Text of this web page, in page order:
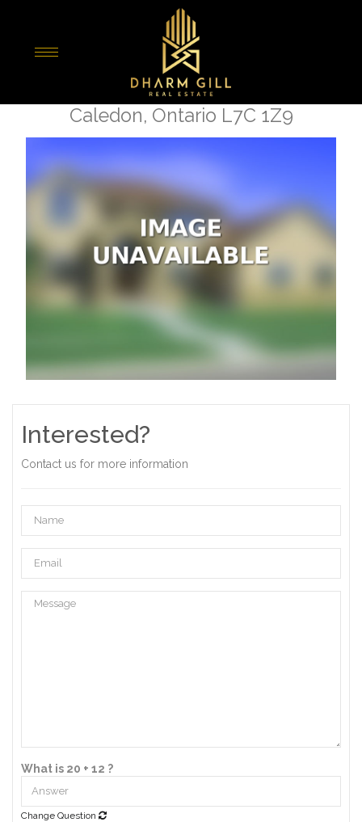
12350 Mclaughlin Road
Caledon, Ontario L7C 1Z9
Interested?
Contact us for more information
What is 20 + 12 ?
Change Question